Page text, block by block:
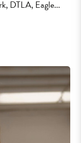
DTLA, Eagle...